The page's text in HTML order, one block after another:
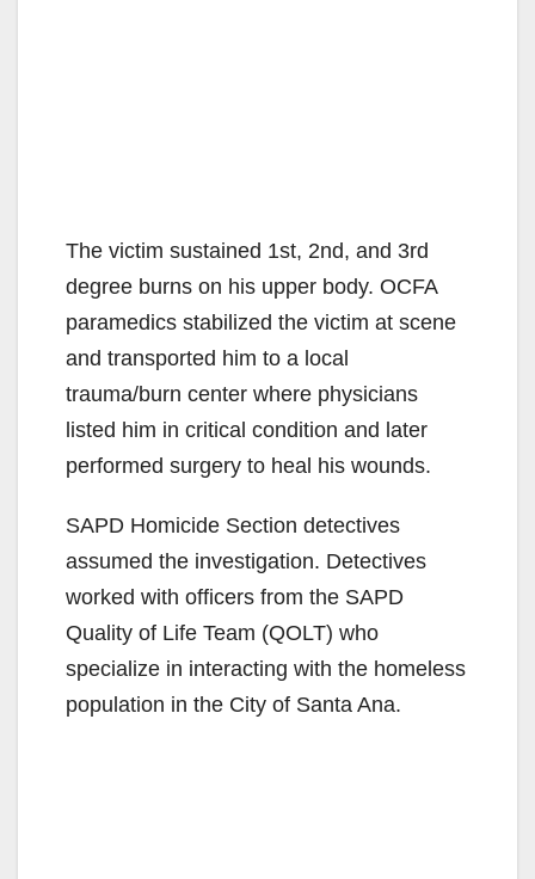
The victim sustained 1st, 2nd, and 3rd
degree burns on his upper body. OCFA
paramedics stabilized the victim at scene
and transported him to a local
trauma/burn center where physicians
listed him in critical condition and later
performed surgery to heal his wounds.
SAPD Homicide Section detectives
assumed the investigation. Detectives
worked with officers from the SAPD
Quality of Life Team (QOLT) who
specialize in interacting with the homeless
population in the City of Santa Ana.